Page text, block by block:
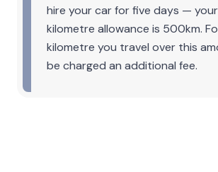
hire your car for five days — your
kilometre allowance is 500km.
kilometre you travel over this
be charged an additional fee.